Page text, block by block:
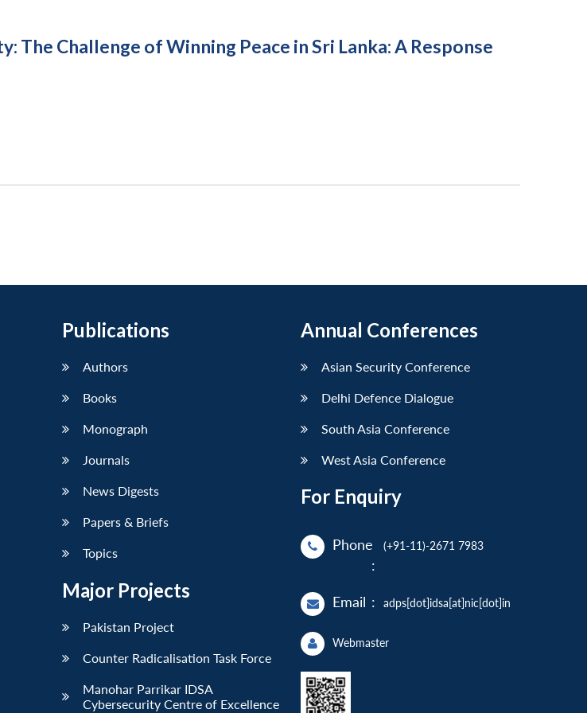
The Challenge of Winning Peace in Sri Lanka: A Response
Publications
Authors
Books
Monograph
Journals
News Digests
Papers & Briefs
Topics
Major Projects
Pakistan Project
Counter Radicalisation Task Force
Manohar Parrikar IDSA
Cybersecurity Centre of Excellence
Annual Conferences
Asian Security Conference
Delhi Defence Dialogue
South Asia Conference
West Asia Conference
For Enquiry
Phone
:
(+91-11)-2671 7983
Email : adps[dot]idsa[at]nic[dot]in
Webmaster